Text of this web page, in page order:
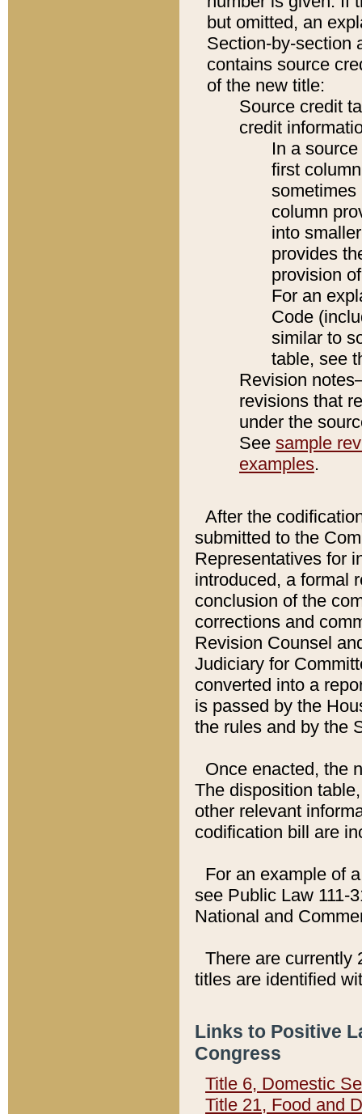
but omitted, an
Section-by-section
contains source
of the new title:
Source credit
credit
In a
first
sometimes
column
into
provides
provision
For an
Code
similar to
table, see
Revision
revisions that
under the
See sample
examples.
After the
submitted to the
Representatives for
introduced, a formal
conclusion of the
corrections and
Revision Counsel
Judiciary for
converted into a
is passed by the
the rules and by the
Once enacted, the
The disposition
other relevant
codification bill are
For an example of
see Public Law 111-
National and
There are currently
titles are identified
Links to Positive
Congress
Title 6, Domestic
Title 21, Food and